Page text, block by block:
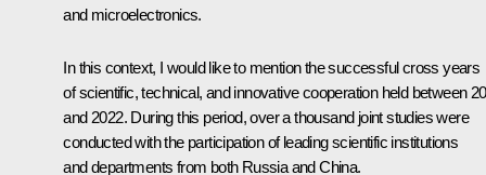
and microelectronics.
In this context, I would like to mention the successful cross years
of scientific, technical, and innovative cooperation held between
and 2022. During this period, over a thousand joint studies were
conducted with the participation of leading scientific institutions
and departments from both Russia and China.